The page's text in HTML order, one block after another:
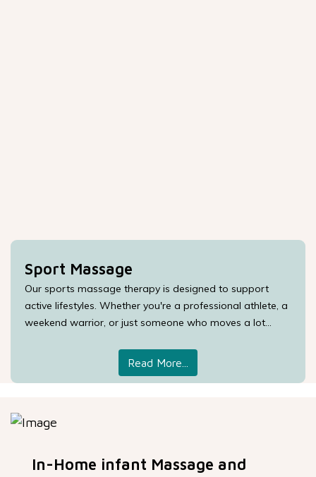
Sport Massage
Our sports massage therapy is designed to support
active lifestyles. Whether you're a professional athlete, a
weekend warrior, or just someone who moves a lot...
Read More...
In-Home infant Massage and